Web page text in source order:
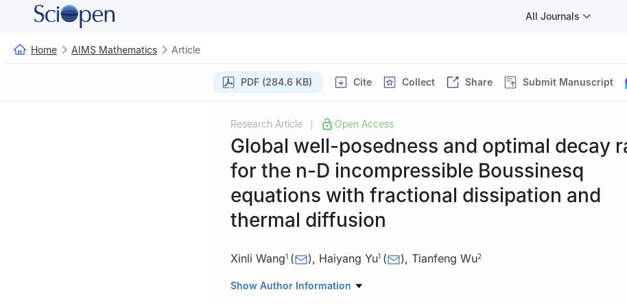
All Journals
Home AIMS Mathematics Article
PDF (284.6 KB) Cite Collect Share Submit Manuscript
Research Article Open Access
Global well-posedness and optimal decay
for the n-D incompressible Boussinesq
equations with fractional dissipation and
thermal diffusion
Xinli Wang1 ( ), Haiyang Yu1 ( ), Tianfeng Wu2
1 School of Mathematical Sciences, Chengdu University of Technology, Chengdu
Show Author Information